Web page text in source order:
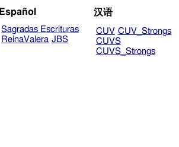
Español
Sagradas Escrituras
ReinaValera JBS
汉语
CUV CUV_Strongs
CUVS
CUVS_Strongs